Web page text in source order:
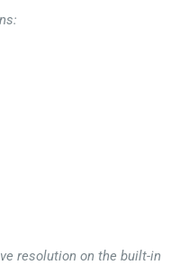
resolution on the built-in